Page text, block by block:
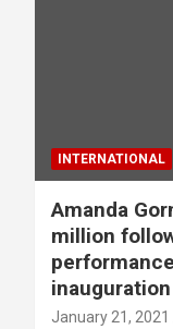
INTERNATIONAL
Amanda
million
January 21, 2021